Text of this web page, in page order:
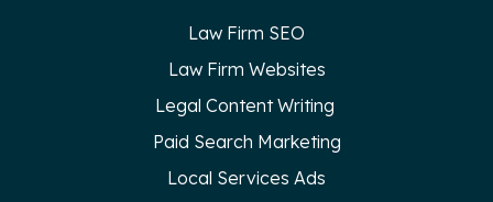
Law Firm SEO
Law Firm Websites
Legal Content Writing
Paid Search Marketing
Local Services Ads